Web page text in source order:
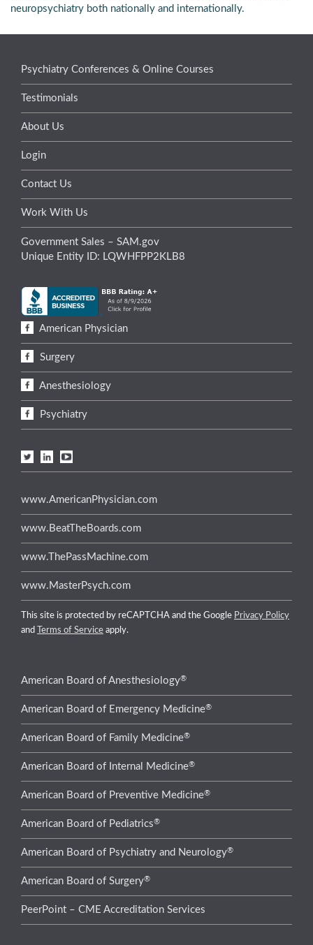
neuropsychiatry both nationally and internationally.
Psychiatry Conferences & Online Courses
Testimonials
About Us
Login
Contact Us
Work With Us
Government Sales – SAM.gov
Unique Entity ID: LQWHFPP2KLB8
American Physician
Surgery
Anesthesiology
Psychiatry
www.AmericanPhysician.com
www.BeatTheBoards.com
www.ThePassMachine.com
www.MasterPsych.com
This site is protected by reCAPTCHA and the Google Privacy Policy
and
Terms of Service apply.
American Board of Anesthesiology®
American Board of Emergency Medicine®
American Board of Family Medicine®
American Board of Internal Medicine®
American Board of Preventive Medicine®
American Board of Pediatrics®
American Board of Psychiatry and Neurology®
American Board of Surgery®
PeerPoint – CME Accreditation Services